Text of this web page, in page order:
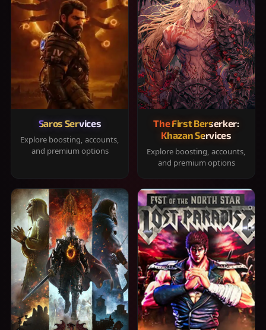
Saros Services
Explore boosting, accounts,
and premium options
The First Berserker:
Khazan Services
Explore boosting, accounts,
and premium options